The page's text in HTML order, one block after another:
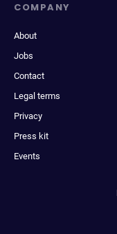
COMPANY
About
Jobs
Contact
Legal terms
Privacy
Press kit
Events